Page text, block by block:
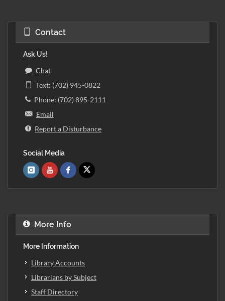
Contact
Ask Us!
Chat
Text: (702) 945-0822
Phone: (702) 895-2111
Email
Report a Disturbance
Social Media
More Info
More Information
Library Accounts
Librarians by Subject
Staff Directory